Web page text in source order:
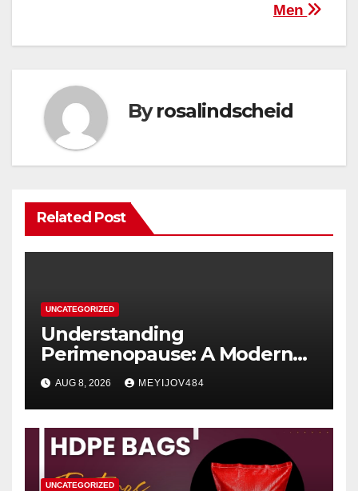
Men
Byrosalindscheid
Related Post
UNCATEGORIZED
Understanding
Perimenopause: A Modern
Women’s Health Perspective
AUG 8, 2026 MEYIJOV484
UNCATEGORIZED